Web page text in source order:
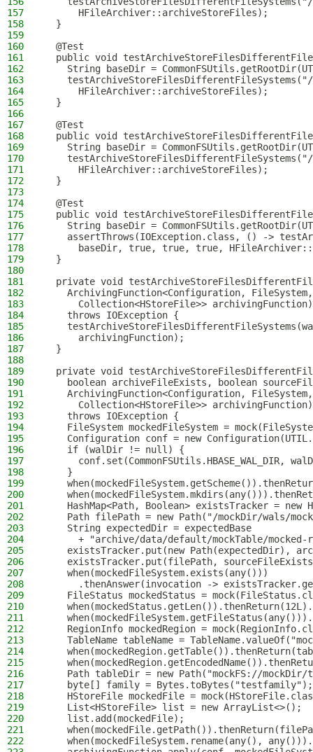
157
      HFileArchiver::archiveStoreFiles);
158
  }
159
160
  @Test
161
public void
162
String baseDir =
163
164
      HFileArchiver::archiveStoreFiles);
165
  }
166
167
  @Test
168
public void
169
String baseDir =
170
171
      HFileArchiver::archiveStoreFiles);
172
  }
173
174
  @Test
175
public void
176
String baseDir =
177
assertThrows(IOException.class, () ->
178
baseDir, true, true, true,
179
  }
180
181
private void
182
ArchivingFunction<Configuration,
183
      Collection<HStoreFile>> archivingFunction)
184
    throws IOException {
185
186
      archivingFunction);
187
  }
188
189
private void
190
boolean archiveFileExists, boolean
191
ArchivingFunction<Configuration,
192
      Collection<HStoreFile>> archivingFunction)
193
    throws IOException {
194
FileSystem mockedFileSystem =
195
Configuration conf = new
196
    if (walDir != null) {
197
conf.set(CommonFSUtils.HBASE_WAL_DIR,
198
    }
199
200
201
HashMap<Path, Boolean> existsTracker = new
202
Path filePath = new Path("/mockDir/wals/
203
    String expectedDir = expectedBase
204
+ "archive/data/default/mockTable/
205
existsTracker.put(new Path(expectedDir),
206
existsTracker.put(filePath,
207
    when(mockedFileSystem.exists(any()))
208
.thenAnswer(invocation ->
209
FileStatus mockedStatus =
210
211
212
RegionInfo mockedRegion =
213
TableName tableName =
214
215
216
Path tableDir = new Path("mockFS://mockDir/
217
    byte[] family = Bytes.toBytes("testfamily");
218
HStoreFile mockedFile =
219
    List<HStoreFile> list = new ArrayList<>();
220
    list.add(mockedFile);
221
222
when(mockedFileSystem.rename(any(),